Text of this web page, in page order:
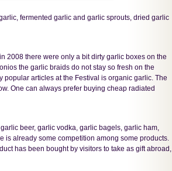
fermented garlic and garlic sprouts, dried garlic
2008 there were only a bit dirty garlic boxes on the
the garlic braids do not stay so fresh on the
popular articles at the Festival is organic garlic. The
One can always prefer buying cheap radiated
beer, garlic vodka, garlic bagels, garlic ham,
is already some competition among some products.
has been bought by visitors to take as gift abroad,